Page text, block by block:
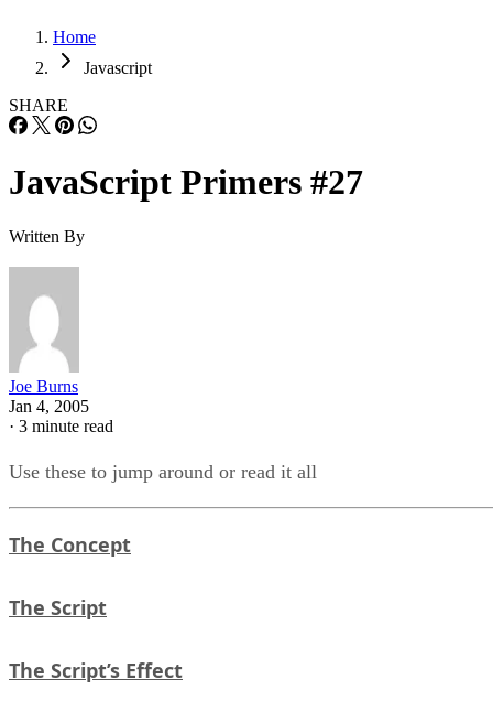
Home
Javascript
SHARE
JavaScript Primers #27
Written By
Joe Burns
Jan 4, 2005
· 3 minute read
Use these to jump around or read it all
The Concept
The Script
The Script’s Effect